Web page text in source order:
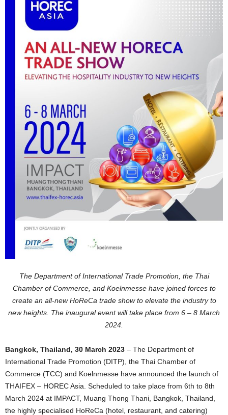
The Department of International Trade Promotion, the Thai
Chamber of Commerce, and Koelnmesse have joined forces to
create an all-new HoReCa trade show to elevate the industry to
new heights. The inaugural event will take place from 6 – 8 March
2024.
Bangkok, Thailand, 30 March 2023 – The Department of
International Trade Promotion (DITP), the Thai Chamber of
Commerce (TCC) and Koelnmesse have announced the launch of
THAIFEX – HOREC Asia. Scheduled to take place from 6th to 8th
March 2024 at IMPACT, Muang Thong Thani, Bangkok, Thailand,
the highly specialised HoReCa (hotel, restaurant, and catering)